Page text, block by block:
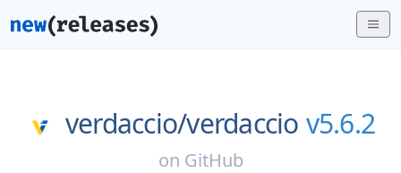
verdaccio/verdaccio v5.6.2
on GitHub